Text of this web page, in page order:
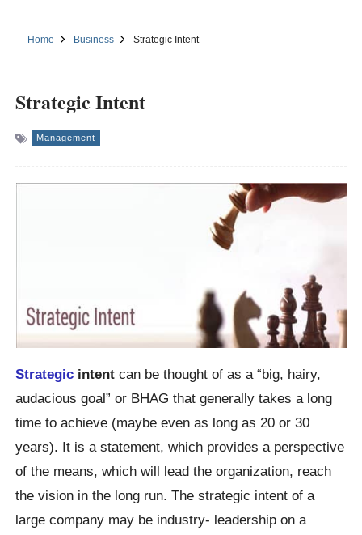
Home Business Strategic Intent
Strategic Intent
Management
Strategic intent can be thought of as a “big, hairy,
audacious goal” or BHAG that generally takes a long
time to achieve (maybe even as long as 20 or 30
years). It is a statement, which provides a perspective
of the means, which will lead the organization, reach
the vision in the long run. The strategic intent of a
large company may be industry- leadership on a